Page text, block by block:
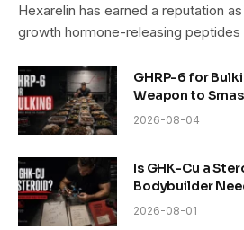
Hexarelin has earned a reputation
growth hormone-releasing
GHRP-6 for
Weapon to
2026-08-04
Is GHK-Cu a
Bodybuilder
2026-08-01